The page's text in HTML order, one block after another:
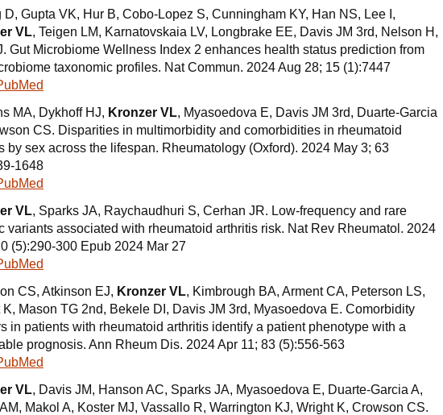
D, Gupta VK, Hur B, Cobo-Lopez S, Cunningham KY, Han NS, Lee I,
VL, Teigen LM, Karnatovskaia LV, Longbrake EE, Davis JM 3rd, Nelson H,
Gut Microbiome Wellness Index 2 enhances health status prediction from
taxonomic profiles. Nat Commun. 2024 Aug 28; 15 (1):7447
MA, Dykhoff HJ, Kronzer VL, Myasoedova E, Davis JM 3rd, Duarte-Garcia
CS. Disparities in multimorbidity and comorbidities in rheumatoid
by sex across the lifespan. Rheumatology (Oxford). 2024 May 3; 63
1648
VL, Sparks JA, Raychaudhuri S, Cerhan JR. Low-frequency and rare
variants associated with rheumatoid arthritis risk. Nat Rev Rheumatol. 2024
(5):290-300 Epub 2024 Mar 27
CS, Atkinson EJ, Kronzer VL, Kimbrough BA, Arment CA, Peterson LS,
K, Mason TG 2nd, Bekele DI, Davis JM 3rd, Myasoedova E. Comorbidity
in patients with rheumatoid arthritis identify a patient phenotype with a
prognosis. Ann Rheum Dis. 2024 Apr 11; 83 (5):556-563
VL, Davis JM, Hanson AC, Sparks JA, Myasoedova E, Duarte-Garcia A,
Makol A, Koster MJ, Vassallo R, Warrington KJ, Wright K, Crowson CS.